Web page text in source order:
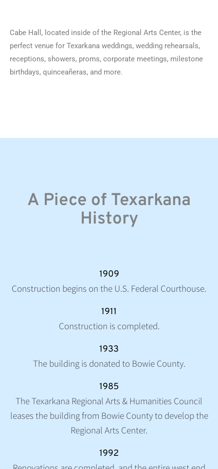
Cabe Hall, located inside of the Regional Arts Center, is the
perfect venue for Texarkana weddings, wedding rehearsals,
receptions, showers, proms, corporate meetings, milestone
birthdays, quinceañeras, and more.
A Piece of Texarkana
History
1909
Construction begins on the U.S. Federal Courthouse.
1911
Construction is completed.
1933
The building is donated to Bowie County.
1985
The Texarkana Regional Arts & Humanities Council
leases the building from Bowie County to develop the
Regional Arts Center.
1992